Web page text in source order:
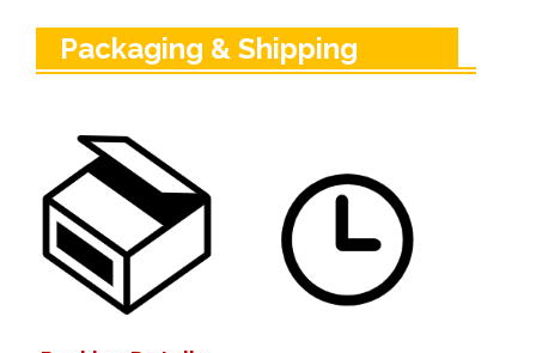
Packaging & Shipping